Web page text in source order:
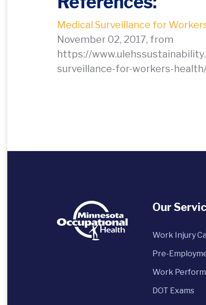
Medical Surveillance for
November 02, 2017, from
https://
surveillance-for-workers-
Our
Work Injury
Pre-
Work
DOT Exams